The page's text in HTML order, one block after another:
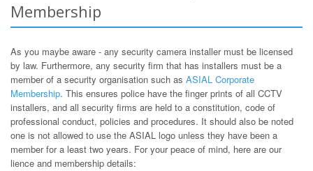
Membership
As you maybe aware - any security camera installer must be licensed
by law. Furthermore, any security firm that has installers must be a
member of a security organisation such as ASIAL Corporate
Membership. This ensures police have the finger prints of all CCTV
installers, and all security firms are held to a constitution, code of
professional conduct, policies and procedures. It should also be noted
one is not allowed to use the ASIAL logo unless they have been a
member for a least two years. For your peace of mind, here are our
lience and membership details: